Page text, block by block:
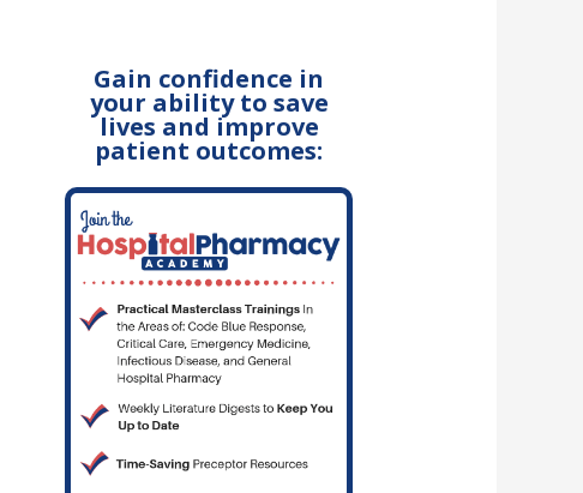
Gain confidence in
your ability to save
lives and improve
patient outcomes: